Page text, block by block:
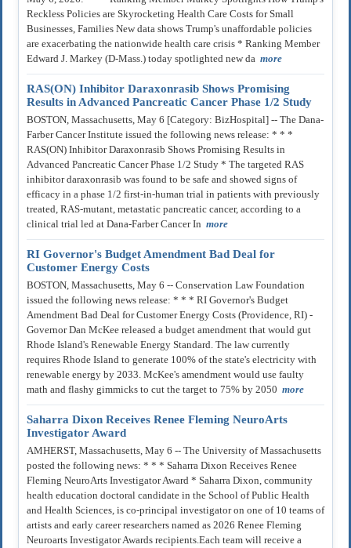
Reckless Policies are Skyrocketing Health Care Costs for Small
Businesses, Families New data shows Trump's unaffordable policies
are exacerbating the nationwide health care crisis * Ranking Member
Edward J. Markey (D-Mass.) today spotlighted new da more
RAS(ON) Inhibitor Daraxonrasib Shows Promising
Results in Advanced Pancreatic Cancer Phase 1/2 Study
BOSTON, Massachusetts, May 6 [Category: BizHospital] -- The Dana-
Farber Cancer Institute issued the following news release: * * *
RAS(ON) Inhibitor Daraxonrasib Shows Promising Results in
Advanced Pancreatic Cancer Phase 1/2 Study * The targeted RAS
inhibitor daraxonrasib was found to be safe and showed signs of
efficacy in a phase 1/2 first-in-human trial in patients with previously
treated, RAS-mutant, metastatic pancreatic cancer, according to a
clinical trial led at Dana-Farber Cancer In more
RI Governor's Budget Amendment Bad Deal for
Customer Energy Costs
BOSTON, Massachusetts, May 6 -- Conservation Law Foundation
issued the following news release: * * * RI Governor's Budget
Amendment Bad Deal for Customer Energy Costs (Providence, RI) -
Governor Dan McKee released a budget amendment that would gut
Rhode Island's Renewable Energy Standard. The law currently
requires Rhode Island to generate 100% of the state's electricity with
renewable energy by 2033. McKee's amendment would use faulty
math and flashy gimmicks to cut the target to 75% by 2050 more
Saharra Dixon Receives Renee Fleming NeuroArts
Investigator Award
AMHERST, Massachusetts, May 6 -- The University of Massachusetts
posted the following news: * * * Saharra Dixon Receives Renee
Fleming NeuroArts Investigator Award * Saharra Dixon, community
health education doctoral candidate in the School of Public Health
and Health Sciences, is co-principal investigator on one of 10 teams of
artists and early career researchers named as 2026 Renee Fleming
Neuroarts Investigator Awards recipients.Each team will receive a